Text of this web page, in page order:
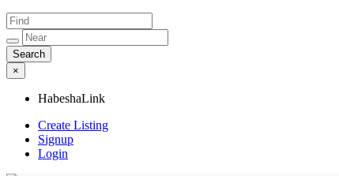
×
HabeshaLink
Create Listing
Signup
Login